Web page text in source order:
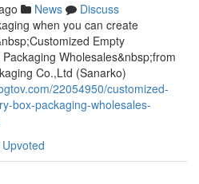
News
Discuss
when you can create
Empty
Wholesales&nbsp;from
Co.,Ltd (Sanarko)
22054950/customized-
box-packaging-wholesales-